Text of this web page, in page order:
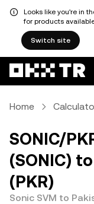
Looks like you're in
for products
Switch site
Home
SONIC/
(SONIC)
(PKR)
Sonic SVM to